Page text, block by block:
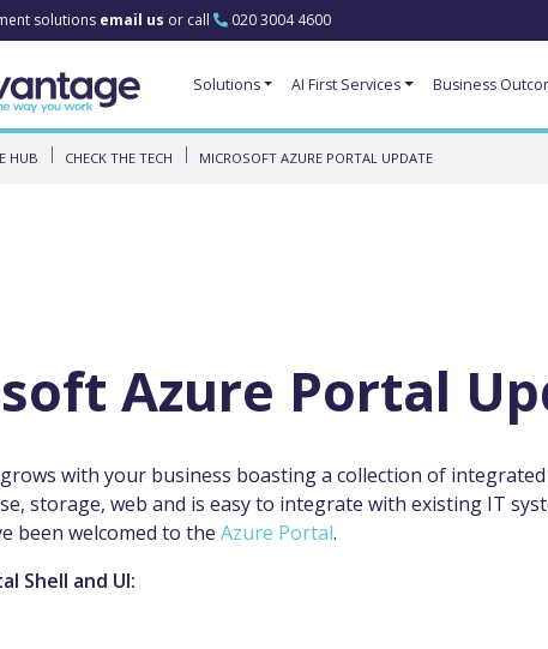
solutions email us or call 020 3004 4600
Solutions AI First Services Business
HUB CHECK THE TECH MICROSOFT AZURE PORTAL UPDATE
Azure Portal
with your business boasting a collection of
storage, web and is easy to integrate with existing IT
been welcomed to the Azure Portal.
Shell and UI: